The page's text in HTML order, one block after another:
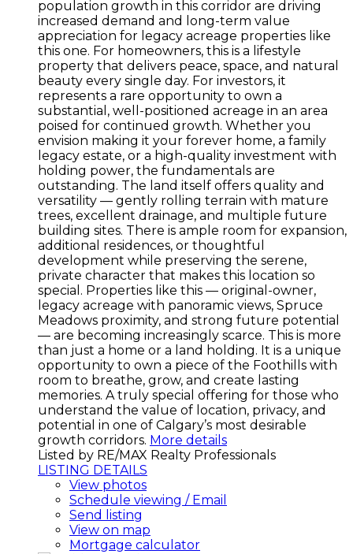
population growth in this corridor are driving
increased demand and long-term value
appreciation for legacy acreage properties like
this one. For homeowners, this is a lifestyle
property that delivers peace, space, and natural
beauty every single day. For investors, it
represents a rare opportunity to own a
substantial, well-positioned acreage in an area
poised for continued growth. Whether you
envision making it your forever home, a family
legacy estate, or a high-quality investment with
holding power, the fundamentals are
outstanding. The land itself offers quality and
versatility — gently rolling terrain with mature
trees, excellent drainage, and multiple future
building sites. There is ample room for expansion,
additional residences, or thoughtful
development while preserving the serene,
private character that makes this location so
special. Properties like this — original-owner,
legacy acreage with panoramic views, Spruce
Meadows proximity, and strong future potential
— are becoming increasingly scarce. This is more
than just a home or a land holding. It is a unique
opportunity to own a piece of the Foothills with
room to breathe, grow, and create lasting
memories. A truly special offering for those who
understand the value of location, privacy, and
potential in one of Calgary’s most desirable
growth corridors. More details
Listed by RE/MAX Realty Professionals
LISTING DETAILS
View photos
Schedule viewing / Email
Send listing
View on map
Mortgage calculator